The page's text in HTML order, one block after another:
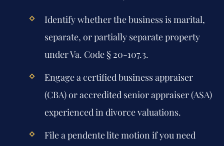
Identify whether the business is marital,
separate, or partially separate property
under Va. Code § 20-107.3.
Engage a certified business appraiser
(CBA) or accredited senior appraiser (ASA)
experienced in divorce valuations.
File a pendente lite motion if you need